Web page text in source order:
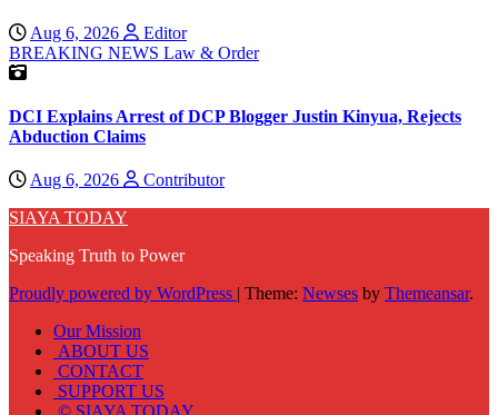
Aug 6, 2026
Editor
BREAKING NEWS Law & Order
DCI Explains Arrest of DCP Blogger Justin Kinyua, Rejects
Abduction Claims
Aug 6, 2026
Contributor
SIAYA TODAY
Speaking Truth to Power
Proudly powered by WordPress | Theme: Newses by Themeansar.
Our Mission
ABOUT US
CONTACT
SUPPORT US